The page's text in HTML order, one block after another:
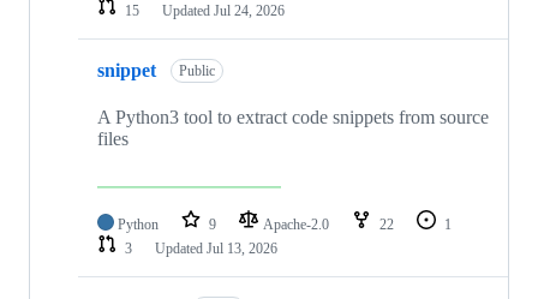
15
Updated Jul 24, 2026
snippet Public
A Python3 tool to extract code snippets from source
files
Python 9 Apache-2.0 22
1
3
Updated Jul 13, 2026